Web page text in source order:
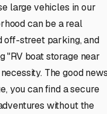
large vehicles in our
can be a real
off-street parking, and
"RV boat storage near
The good
you can find a secure
without the